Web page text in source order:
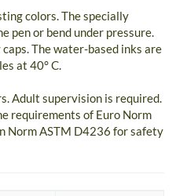
colors. The specially
pen or bend under pressure.
The water-based inks are
at 40° C.
Adult supervision is required.
requirements of Euro Norm
Norm ASTM D4236 for safety